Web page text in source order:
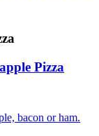
Pizza
bacon or ham.